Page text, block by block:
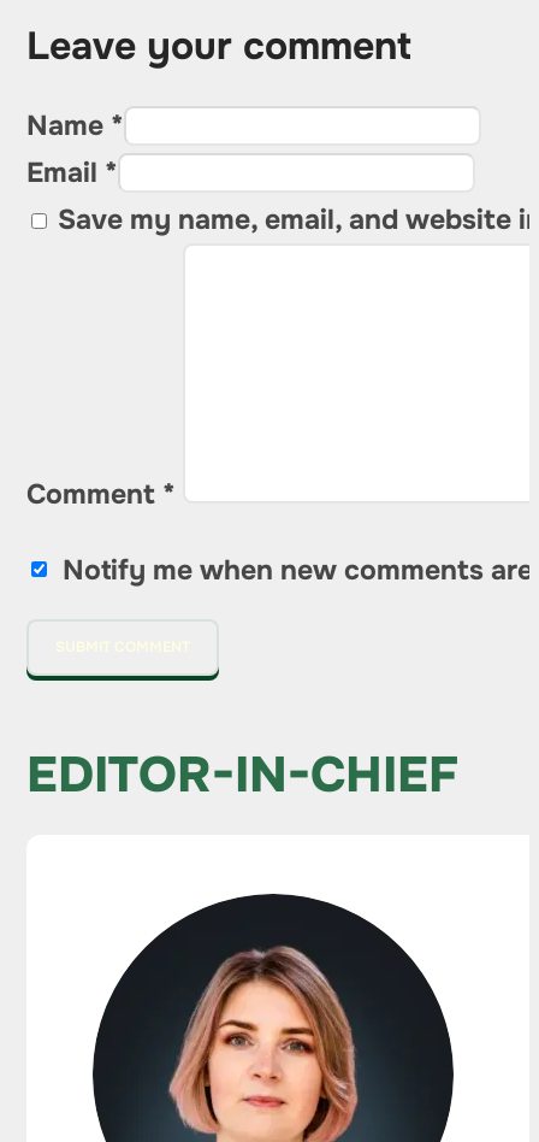
Leave your comment
Name *
Email *
Save my name, email, and website
Comment *
Notify me when new comments are
EDITOR-IN-CHIEF